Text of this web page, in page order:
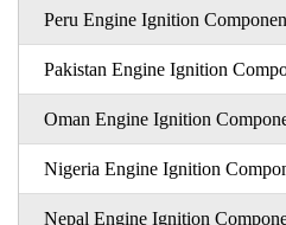
Peru Engine Ignition
Pakistan Engine Ignition
Oman Engine Ignition
Nigeria Engine Ignition
Nepal Engine Ignition